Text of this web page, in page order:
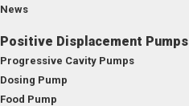
News
Positive Displacement Pumps
Progressive Cavity Pumps
Dosing Pump
Food Pump